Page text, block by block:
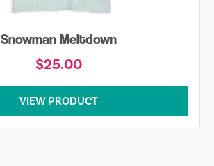
Snowman Meltdown
$25.00
VIEW PRODUCT